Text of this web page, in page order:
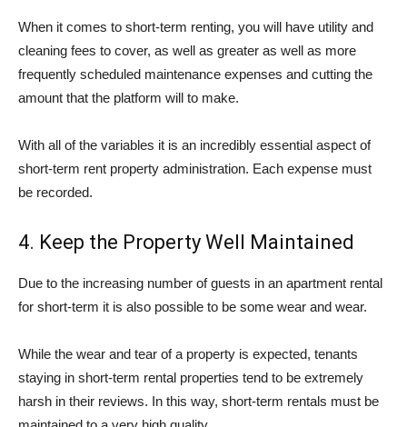
When it comes to short-term renting, you will have utility and
cleaning fees to cover, as well as greater as well as more
frequently scheduled maintenance expenses and cutting the
amount that the platform will to make.
With all of the variables it is an incredibly essential aspect of
short-term rent property administration. Each expense must
be recorded.
4. Keep the Property Well Maintained
Due to the increasing number of guests in an apartment rental
for short-term it is also possible to be some wear and wear.
While the wear and tear of a property is expected, tenants
staying in short-term rental properties tend to be extremely
harsh in their reviews. In this way, short-term rentals must be